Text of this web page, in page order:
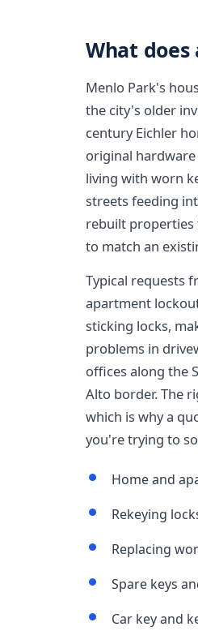
What
Menlo Park's
the city's older
century Eichler
original
living with worn
streets feeding
rebuilt properties
to match an
Typical requests
apartment
sticking locks,
problems in
offices along the
Alto border. The
which is why a
you're trying to
Home and
Rekeying
Replacing
Spare keys
Car key and